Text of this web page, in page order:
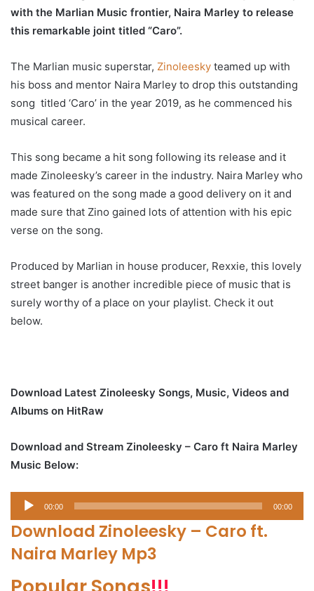
with the Marlian Music frontier, Naira Marley to release
this remarkable joint titled “Caro”.
The Marlian music superstar, Zinoleesky teamed up with
his boss and mentor Naira Marley to drop this outstanding
song titled ‘Caro’ in the year 2019, as he commenced his
musical career.
This song became a hit song following its release and it
made Zinoleesky’s career in the industry. Naira Marley who
was featured on the song made a good delivery on it and
made sure that Zino gained lots of attention with his epic
verse on the song.
Produced by Marlian in house producer, Rexxie, this lovely
street banger is another incredible piece of music that is
surely worthy of a place on your playlist. Check it out
below.
Download Latest Zinoleesky Songs, Music, Videos and
Albums on HitRaw
Download and Stream Zinoleesky – Caro ft Naira Marley
Music Below:
Audio
Player
00:00 00:00
Download Zinoleesky – Caro ft.
Naira Marley Mp3